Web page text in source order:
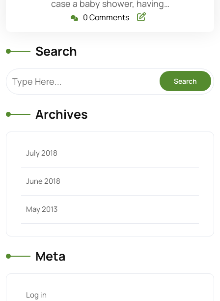
case a baby shower, having…
0 Comments
Search
Archives
July 2018
June 2018
May 2013
Meta
Log in